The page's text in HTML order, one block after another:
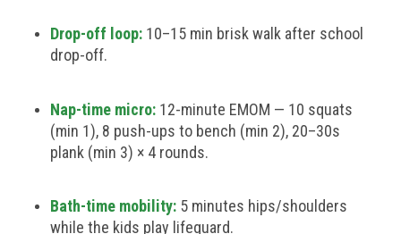
Drop-off loop:10–15 min brisk walk after school
drop-off.
Nap-time micro:12-minute EMOM — 10 squats
(min 1), 8 push-ups to bench (min 2), 20–30s
plank (min 3) × 4 rounds.
Bath-time mobility:5 minutes hips/shoulders
while the kids play lifeguard.